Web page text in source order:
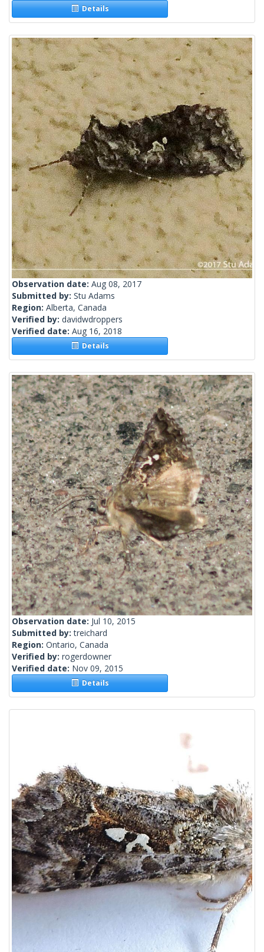
Details
Observation date: Aug 08, 2017
Submitted by: Stu Adams
Region: Alberta, Canada
Verified by: davidwdroppers
Verified date: Aug 16, 2018
Details
Observation date: Jul 10, 2015
Submitted by:treichard
Region: Ontario, Canada
Verified by: rogerdowner
Verified date: Nov 09, 2015
Details